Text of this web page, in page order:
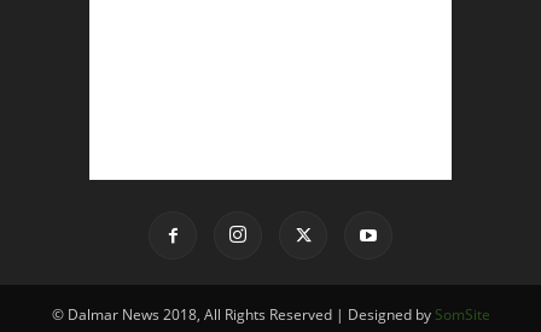
© Dalmar News 2018, All Rights Reserved | Designed by SomSite